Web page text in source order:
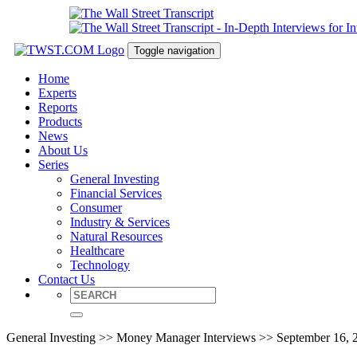
Toggle navigation
Home
Experts
Reports
Products
News
About Us
Series
General Investing
Financial Services
Consumer
Industry & Services
Natural Resources
Healthcare
Technology
Contact Us
General Investing >> Money Manager Interviews >> September 16,